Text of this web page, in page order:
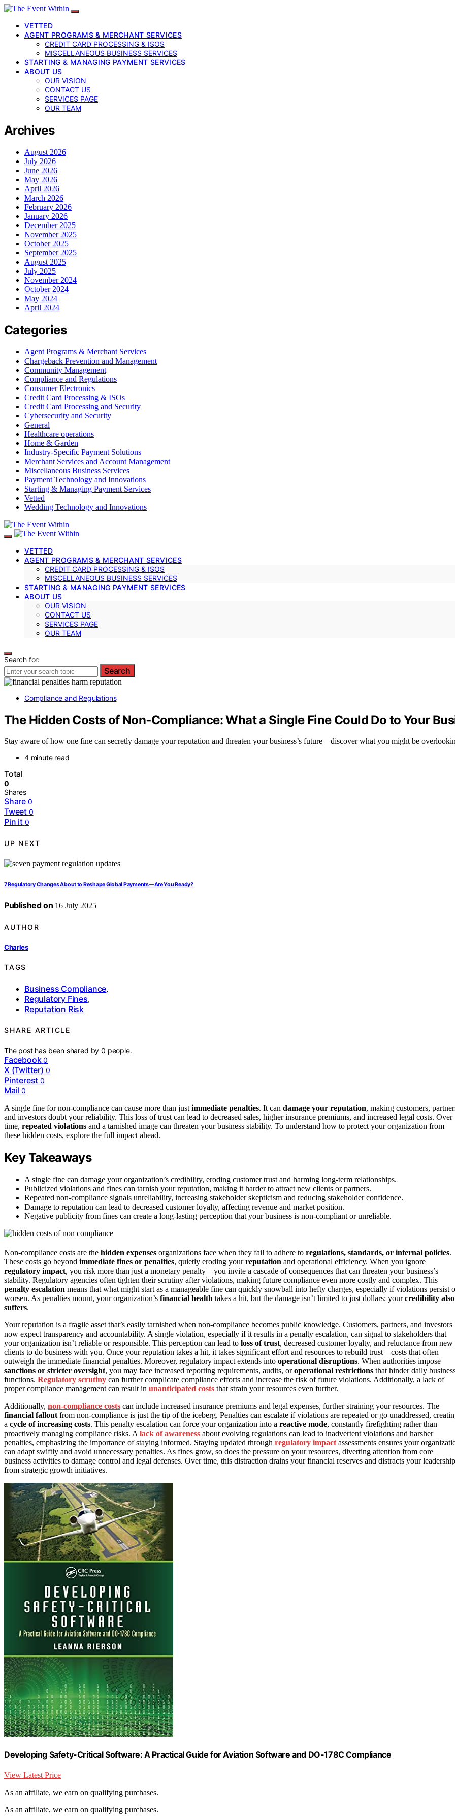
VETTED
AGENT PROGRAMS & MERCHANT SERVICES
CREDIT CARD PROCESSING & ISOS
MISCELLANEOUS BUSINESS SERVICES
STARTING & MANAGING PAYMENT SERVICES
ABOUT US
OUR VISION
CONTACT US
SERVICES PAGE
OUR TEAM
Archives
August 2026
July 2026
June 2026
May 2026
April 2026
March 2026
February 2026
January 2026
December 2025
November 2025
October 2025
September 2025
August 2025
July 2025
November 2024
October 2024
May 2024
April 2024
Categories
Agent Programs & Merchant Services
Chargeback Prevention and Management
Community Management
Compliance and Regulations
Consumer Electronics
Credit Card Processing & ISOs
Credit Card Processing and Security
Cybersecurity and Security
General
Healthcare operations
Home & Garden
Industry-Specific Payment Solutions
Merchant Services and Account Management
Miscellaneous Business Services
Payment Technology and Innovations
Starting & Managing Payment Services
Vetted
Wedding Technology and Innovations
VETTED
AGENT PROGRAMS & MERCHANT SERVICES
CREDIT CARD PROCESSING & ISOS
MISCELLANEOUS BUSINESS SERVICES
STARTING & MANAGING PAYMENT SERVICES
ABOUT US
OUR VISION
CONTACT US
SERVICES PAGE
OUR TEAM
Search for:
Search
Compliance and Regulations
The Hidden Costs of Non‑Compliance: What a Single Fine Could Do to Your
Stay aware of how one fine can secretly damage your reputation and threaten your business’s future—discover what you might be
4 minute read
Total
0
Shares
Share 0
Tweet 0
Pin it 0
UP NEXT
7 Regulatory Changes About to Reshape Global Payments—Are You Ready?
Published on 16 July 2025
AUTHOR
Charles
TAGS
Business Compliance,
Regulatory Fines,
Reputation Risk
SHARE ARTICLE
The post has been shared by0 people.
Facebook 0
X (Twitter) 0
Pinterest 0
Mail 0
A single fine for non-compliance can cause more than just immediate penalties. It can damage your reputation, making customers,
and investors doubt your reliability. This loss of trust can lead to decreased sales, higher insurance premiums, and increased legal costs. Over
time, repeated violations and a tarnished image can threaten your business stability. To understand how to protect your organization from
these hidden costs, explore the full impact ahead.
Key Takeaways
A single fine can damage your organization’s credibility, eroding customer trust and harming long-term relationships.
Publicized violations and fines can tarnish your reputation, making it harder to attract new clients or partners.
Repeated non-compliance signals unreliability, increasing stakeholder skepticism and reducing stakeholder confidence.
Damage to reputation can lead to decreased customer loyalty, affecting revenue and market position.
Negative publicity from fines can create a long-lasting perception that your business is non-compliant or unreliable.
Non-compliance costs are the hidden expenses organizations face when they fail to adhere to regulations, standards, or internal policies.
These costs go beyond immediate fines or penalties, quietly eroding yourreputation and operational efficiency. When you ignore
regulatory impact, you risk more than just a monetary penalty—you invite a cascade of consequences that can threaten your business’s
stability. Regulatory agencies often tighten their scrutiny after violations, making future compliance even more costly and complex. This
penalty escalation means that what might start as a manageable fine can quickly snowball into hefty charges, especially if violations persist
worsen. As penalties mount, your organization’s financial health takes a hit, but the damage isn’t limited to just dollars; yourcredibility also
suffers.
Your reputation is a fragile asset that’s easily tarnished when non-compliance becomes public knowledge. Customers, partners, and investors
now expect transparency and accountability. A single violation, especially if it results in a penalty escalation, can signal to stakeholders that
your organization isn’t reliable or responsible. This perception can lead to loss of trust, decreased customer loyalty, and reluctance from new
clients to do business with you. Once your reputation takes a hit, it takes significant effort and resources to rebuild trust—costs that often
outweigh the immediate financial penalties. Moreover, regulatory impact extends into operational disruptions. When authorities impose
sanctions or stricter oversight, you may face increased reporting requirements, audits, oroperational restrictions that hinder daily
functions. Regulatory scrutiny can further complicate compliance efforts and increase the risk of future violations. Additionally, a lack of
proper compliance management can result in unanticipated costs that strain your resources even further.
Additionally, non-compliance costs can include increased insurance premiums and legal expenses, further straining your resources. The
financial fallout from non-compliance is just the tip of the iceberg. Penalties can escalate if violations are repeated or go unaddressed,
a cycle of increasing costs. This penalty escalation can force your organization into a reactive mode, constantly firefighting rather than
proactively managing compliance risks. A lack of awareness about evolving regulations can lead to inadvertent violations and harsher
penalties, emphasizing the importance of staying informed. Staying updated through regulatory impact assessments ensures your
can adapt swiftly and avoid unnecessary penalties. As fines grow, so does the pressure on your resources, diverting attention from core
business activities to damage control and legal defenses. Over time, this distraction drains your financial reserves and distracts your leadership
from strategic growth initiatives.
Developing Safety-Critical Software: A Practical Guide for Aviation Software and DO-178C Compliance
View Latest Price
As an affiliate, we earn on qualifying purchases.
As an affiliate, we earn on qualifying purchases.